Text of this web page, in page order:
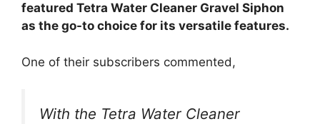
featured Tetra Water Cleaner Gravel Siphon
as the go-to choice for its versatile features.
One of their subscribers commented,
With the Tetra Water Cleaner